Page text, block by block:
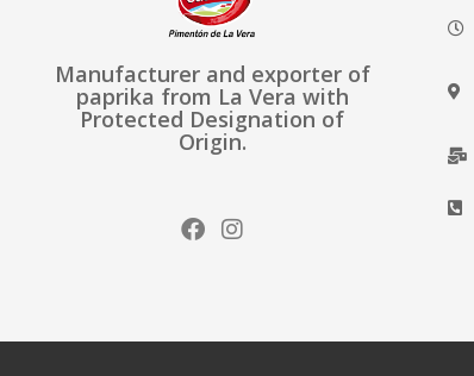
Manufacturer and exporter of
paprika from La Vera with
Protected Designation of
Origin.
F
a
o
I
n
g